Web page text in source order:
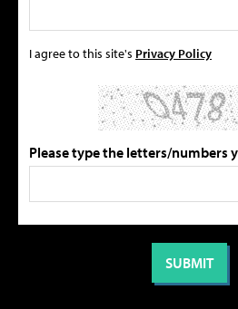
I agree to this site's Privacy Policy
Please type the letters/numbers